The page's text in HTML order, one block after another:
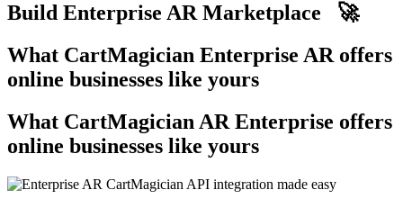
Build Enterprise AR Marketplace 🚀
What CartMagician Enterprise AR offers
online businesses like yours
What CartMagician AR Enterprise offers
online businesses like yours